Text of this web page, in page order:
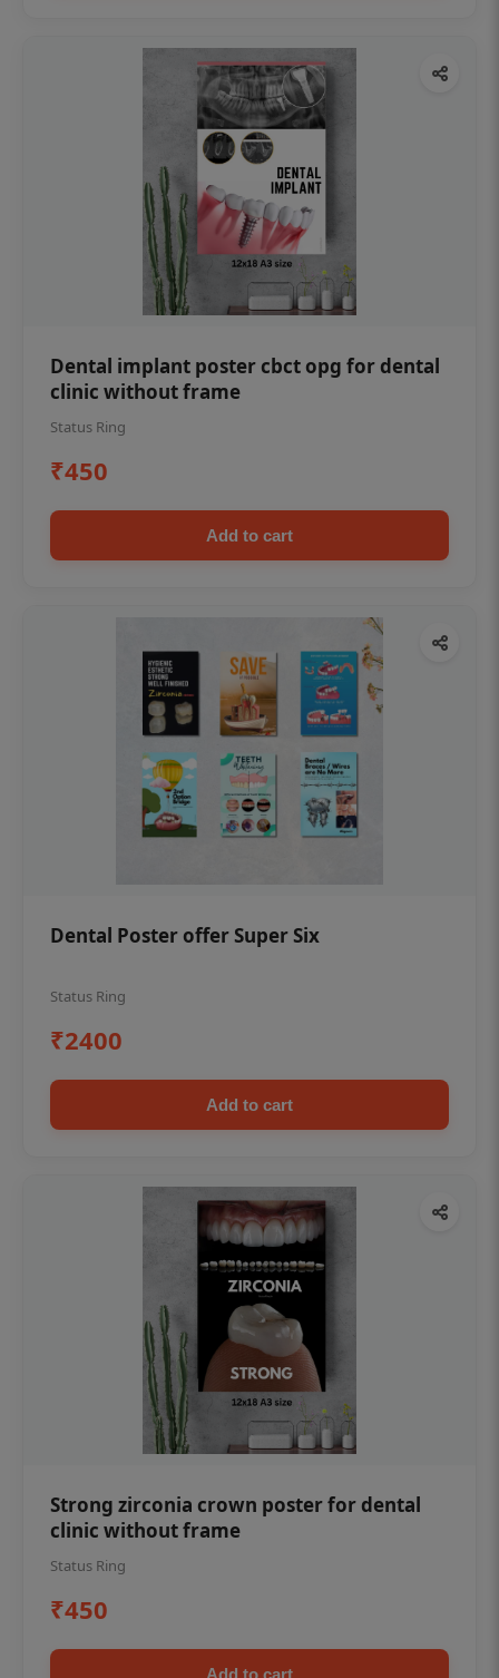
Dental implant poster cbct opg for dental
clinic without frame
Status Ring
₹450
Add to cart
Dental Poster offer Super Six
Status Ring
₹2400
Add to cart
Strong zirconia crown poster for dental
clinic without frame
Status Ring
₹450
Add to cart